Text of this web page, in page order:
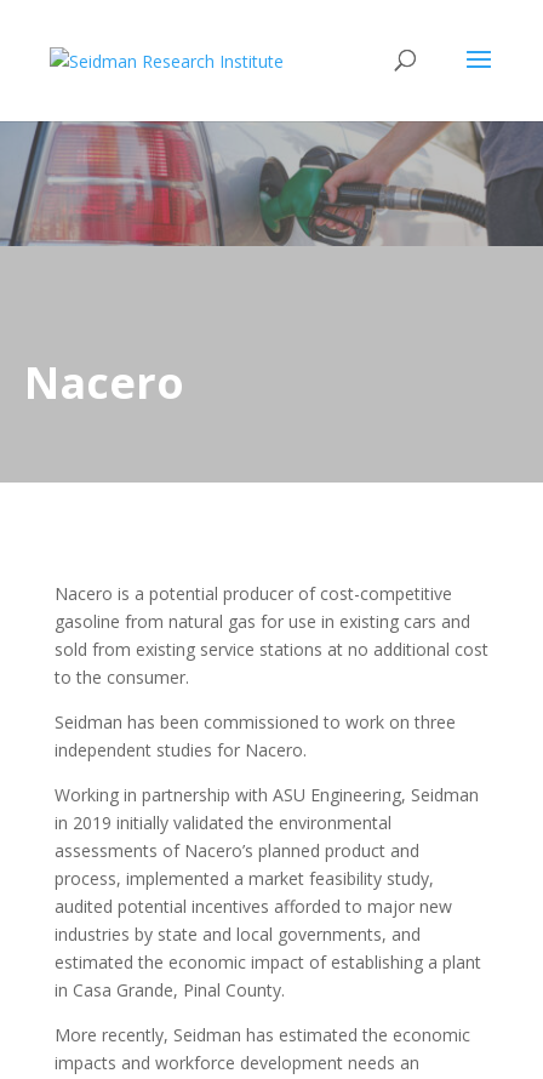
Nacero
Nacero is a potential producer of cost-competitive
gasoline from natural gas for use in existing cars and
sold from existing service stations at no additional cost
to the consumer.
Seidman has been commissioned to work on three
independent studies for Nacero.
Working in partnership with ASU Engineering, Seidman
in 2019 initially validated the environmental
assessments of Nacero’s planned product and
process, implemented a market feasibility study,
audited potential incentives afforded to major new
industries by state and local governments, and
estimated the economic impact of establishing a plant
in Casa Grande, Pinal County.
More recently, Seidman has estimated the economic
impacts and workforce development needs an